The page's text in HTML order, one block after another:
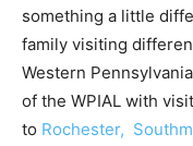
something a little
family visiting
Western
of the WPIAL with
to Rochester,